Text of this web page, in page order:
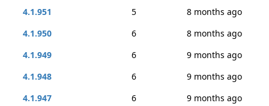
4.1.951
5
8 months ago
4.1.950
6
8 months ago
4.1.949
6
9 months ago
4.1.948
6
9 months ago
4.1.947
6 9 months ago